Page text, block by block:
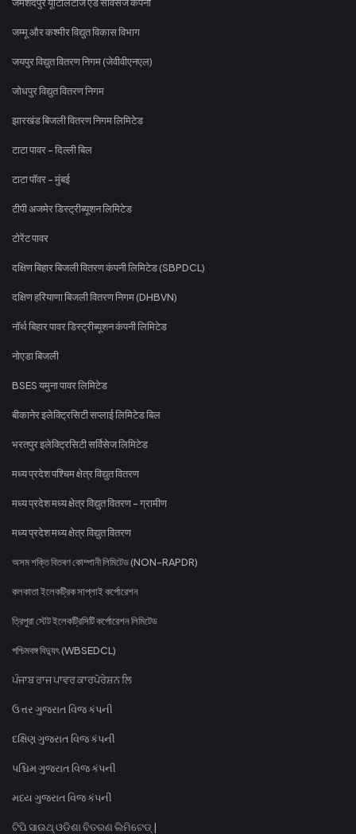
जम्मू और कश्मीर विद्युत विकास विभाग
जयपुर विद्युत वितरण निगम (जेवीवीएनएल)
जोधपुर विद्युत वितरण निगम
झारखंड बिजली वितरण निगम लिमिटेड
टाटा पावर - दिल्ली बिल
टाटा पॉवर - मुंबई
टीपी अजमेर डिस्ट्रीब्यूशन लिमिटेड
टोरेंट पावर
दक्षिण बिहार बिजली वितरण कंपनी लिमिटेड (SBPDCL)
दक्षिण हरियाणा बिजली वितरण निगम (DHBVN)
नॉर्थ बिहार पावर डिस्ट्रीब्यूशन कंपनी लिमिटेड
नोएडा बिजली
BSES यमुना पावर लिमिटेड
बीकानेर इलेक्ट्रिसिटी सप्लाई लिमिटेड बिल
भरतपुर इलेक्ट्रिसिटी सर्विसेज लिमिटेड
मध्य प्रदेश पश्चिम क्षेत्र विद्युत वितरण
मध्य प्रदेश मध्य क्षेत्र विद्युत वितरण - ग्रामीण
मध्य प्रदेश मध्य क्षेत्र विद्युत वितरण
অসম শক্তি বিতৰণ কোম্পানী লিমিটেড (NON-RAPDR)
কলকাতা ইলেকট্রিক সাপ্লাই কর্পোরেশন
ত্রিপুরা স্টেট ইলেকট্রিসিটি কর্পোরেশন লিমিটেড
পশ্চিমবঙ্গ বিদ্যুৎ (WBSEDCL)
ਪੰਜਾਬ ਰਾਜ ਪਾਵਰ ਕਾਰਪੋਰੇਸ਼ਨ ਲਿ
ઉત્તર ગુજરાત વિજ કંપની
દક્ષિણ ગુજરાત વિજ કંપની
પશ્ચિમ ગુજરાત વિજ કંપની
મધ્ય ગુજરાત વિજ કંપની
ଟିପି ସାଉଥ୍ ଓଡିଶା ବିତରଣ ଲିମିଟେଡ୍ |